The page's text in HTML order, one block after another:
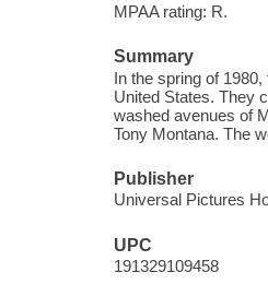
MPAA rating: R.
Summary
In the spring of
United States. They
washed avenues of
Tony Montana. The
Publisher
Universal Pictures
UPC
191329109458